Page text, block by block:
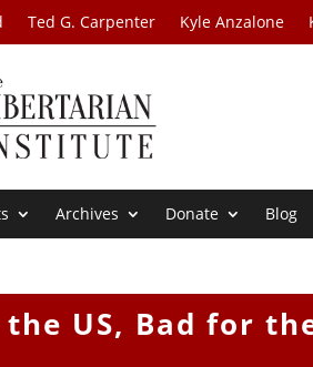
Ted G. Carpenter Kyle Anzalone
Archives Donate Blog
US, Bad for